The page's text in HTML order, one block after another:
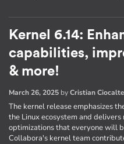
Kernel 6.14:
capabilities,
& more!
March 26, 2025 byCristian
The kernel release emphasizes
the Linux ecosystem and
optimizations that everyone will
Collabora's kernel team